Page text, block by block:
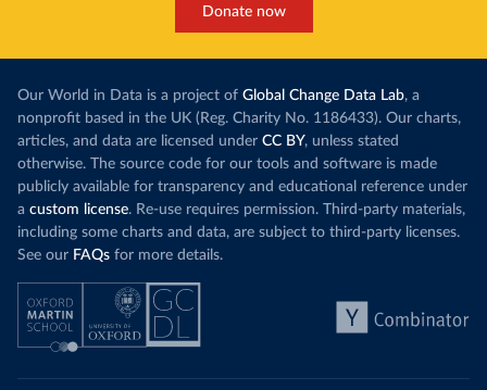
Donate now
Our World in Data is a project of Global Change Data Lab, a
nonprofit based in the UK (Reg. Charity No. 1186433). Our charts,
articles, and data are licensed under CC BY, unless stated
otherwise. The source code for our tools and software is made
publicly available for transparency and educational reference under
a custom license. Re-use requires permission. Third-party materials,
including some charts and data, are subject to third-party licenses.
See our FAQs for more details.